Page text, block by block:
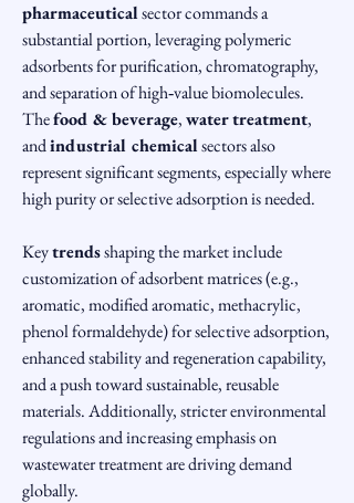
pharmaceutical sector commands a
substantial portion, leveraging polymeric
adsorbents for purification, chromatography,
and separation of high‑value biomolecules.
The food & beverage, water treatment,
and industrial chemical sectors also
represent significant segments, especially where
high purity or selective adsorption is needed.
Key trends shaping the market include
customization of adsorbent matrices (e.g.,
aromatic, modified aromatic, methacrylic,
phenol formaldehyde) for selective adsorption,
enhanced stability and regeneration capability,
and a push toward sustainable, reusable
materials. Additionally, stricter environmental
regulations and increasing emphasis on
wastewater treatment are driving demand
globally.